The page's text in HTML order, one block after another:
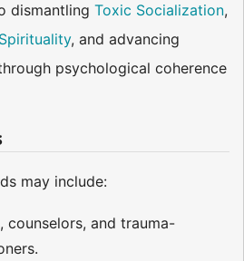
dismantling Toxic Socialization,
, and advancing
psychological coherence
may include:
counselors, and trauma-